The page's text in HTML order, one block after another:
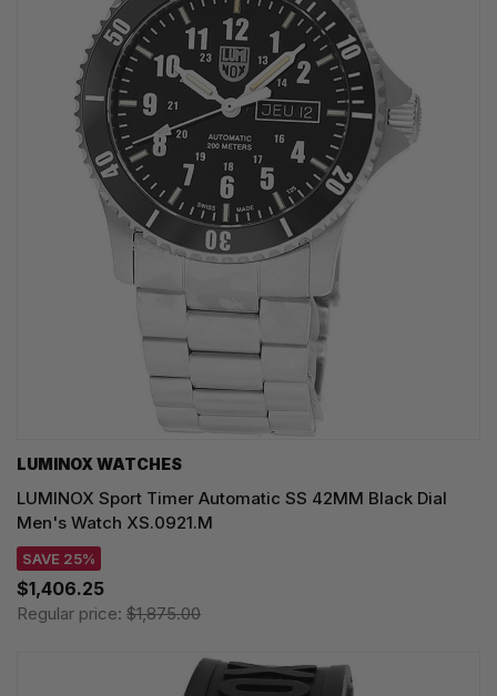
LUMINOX WATCHES
LUMINOX Sport Timer Automatic SS 42MM Black Dial
Men's Watch XS.0921.M
SAVE 25%
$1,406.25
Regular price: $1,875.00